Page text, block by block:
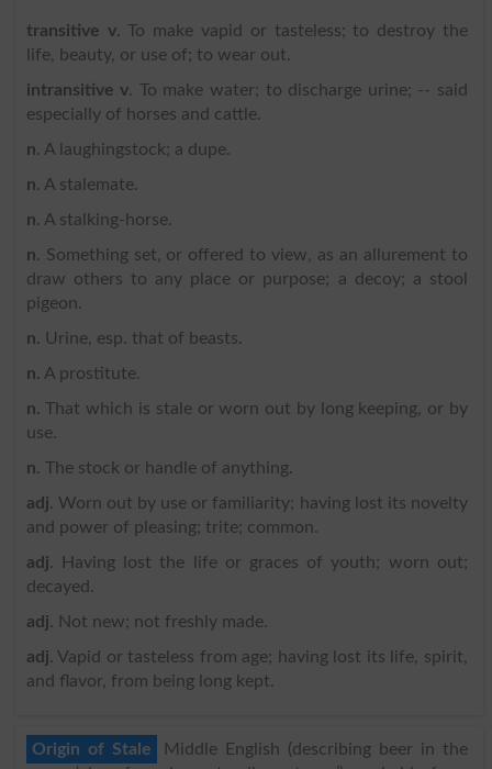
transitive v. To make vapid or tasteless; to destroy the
life, beauty, or use of; to wear out.
intransitive v. To make water; to discharge urine; -- said
especially of horses and cattle.
n. A laughingstock; a dupe.
n. A stalemate.
n. A stalking-horse.
n. Something set, or offered to view, as an allurement to
draw others to any place or purpose; a decoy; a stool
pigeon.
n. Urine, esp. that of beasts.
n. A prostitute.
n. That which is stale or worn out by long keeping, or by
use.
n. The stock or handle of anything.
adj. Worn out by use or familiarity; having lost its novelty
and power of pleasing; trite; common.
adj. Having lost the life or graces of youth; worn out;
decayed.
adj. Not new; not freshly made.
adj. Vapid or tasteless from age; having lost its life, spirit,
and flavor, from being long kept.
Origin of Stale
Middle English (describing beer in the